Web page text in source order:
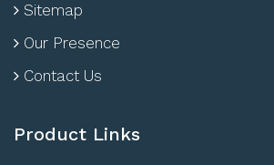
Sitemap
Our Presence
Contact Us
Product Links